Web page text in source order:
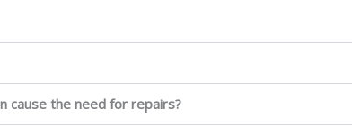
cause the need for repairs?